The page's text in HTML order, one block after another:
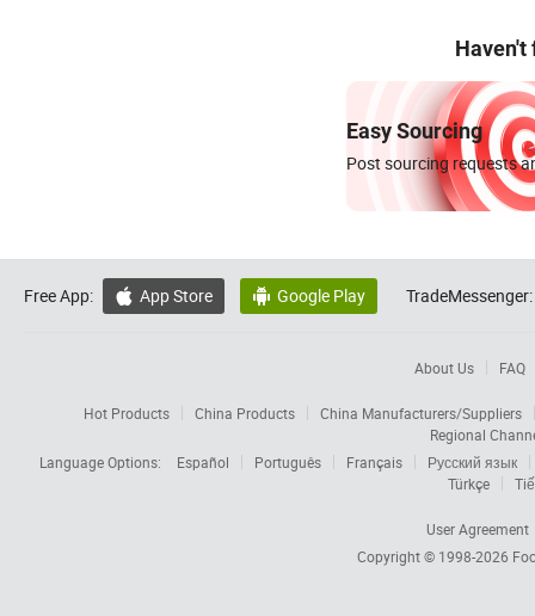
Haven't
Easy Sourcing
Post sourcing requests
Free App:  App Store  Google Play TradeMessenger:
About Us FAQ
Hot Products China Products
China Manufacturers/Suppliers
Regional
Language Options:
Español Português Français
Русский язык
Türkçe
User Agreement
Copyright © 1998-2026